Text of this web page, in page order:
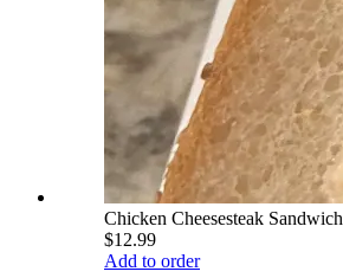
Chicken Cheesesteak Sandwich
$12.99
Add to order